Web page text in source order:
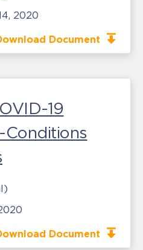
2020
Document
19
Conditions
Document